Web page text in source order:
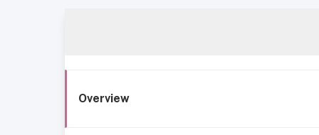
Overview